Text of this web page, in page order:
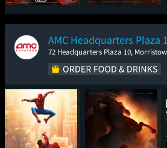
Spider-Man: Brand
New Day
The Odyssey
AMC Headquarters Plaza
72 Headquarters Plaza 10,